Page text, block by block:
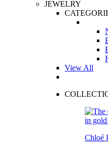
JEWELRY
View All
Chloé